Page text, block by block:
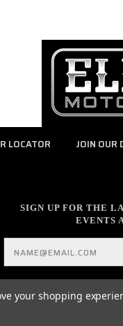
LOCATOR JOIN OUR
SIGN UP FOR THE
EVENTS
Email
Address
your shopping